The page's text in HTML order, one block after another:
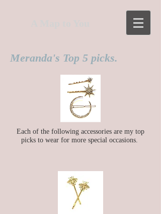
Meranda's Top 5 picks.
Each of the following accessories are my top
picks to wear for more special occasions.